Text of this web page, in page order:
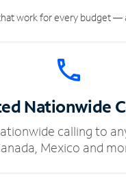
work for every budget —
Nationwide
calling to
Mexico and